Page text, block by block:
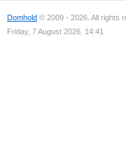
Domhold © 2009 - 2026. All rights
Friday, 7 August 2026, 14:41